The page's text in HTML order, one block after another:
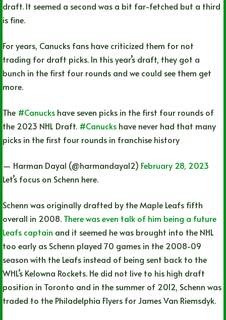
draft. It seemed a second was a bit far-fetched but a third
is fine.
For years, Canucks fans have criticized them for not
trading for draft picks. In this year’s draft, they got a
bunch in the first four rounds and we could see them get
more.
The #Canucks have seven picks in the first four rounds of
the 2023 NHL Draft. #Canucks have never had that many
picks in the first four rounds in franchise history
— Harman Dayal (@harmandayal2) February 28, 2023
Let’s focus on Schenn here.
Schenn was originally drafted by the Maple Leafs fifth
overall in 2008. There was even talk of him being a future
Leafs captain and it seemed he was brought into the NHL
too early as Schenn played 70 games in the 2008-09
season with the Leafs instead of being sent back to the
WHL’s Kelowna Rockets. He did not live to his high draft
position in Toronto and in the summer of 2012, Schenn was
traded to the Philadelphia Flyers for James Van Riemsdyk.